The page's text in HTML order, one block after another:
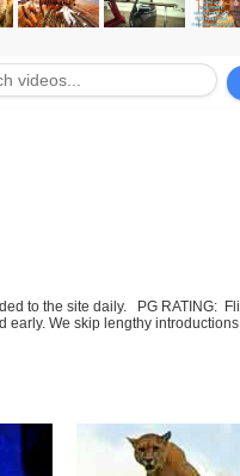
to the site daily. PG RATING:
early. We skip lengthy